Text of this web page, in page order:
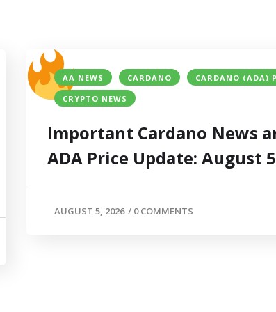
AA NEWS CARDANO
CARDANO (ADA)
CRYPTO NEWS
Important Cardano News
ADA Price Update: August
AUGUST 5, 2026 / 0 COMMENTS